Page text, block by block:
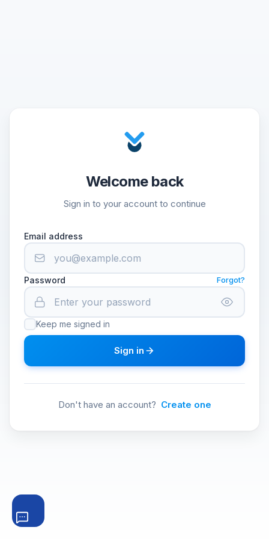
Welcome back
Sign in to your account to continue
Email address
Password Forgot?
Keep me signed in
Sign in
Don't have an account? Create one